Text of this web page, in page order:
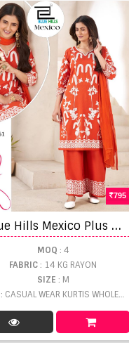
795
B
lue Hills Mexico Plus Size Kurti With Bottom Dupatta
MOQ : 4
FABRIC: 14 KG RAYON
SIZE : M
: CASUAL WEAR KURTIS WHOLESALE